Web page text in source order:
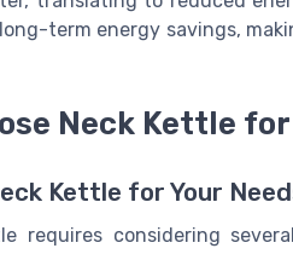
term energy savings,
Neck Kettle for
Kettle for Your
requires considering